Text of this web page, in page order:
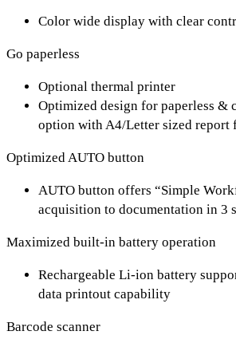
Color wide display with clear
Go paperless
Optional thermal printer
Optimized design for paperless &
option with A4/Letter sized report
Optimized AUTO button
AUTO button offers “Simple
acquisition to documentation in 3
Maximized built-in battery operation
Rechargeable Li-ion battery
data printout capability
Barcode scanner